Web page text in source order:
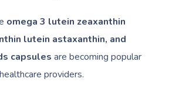
omega 3 lutein zeaxanthin
lutein astaxanthin, and
capsules are becoming popular
providers.